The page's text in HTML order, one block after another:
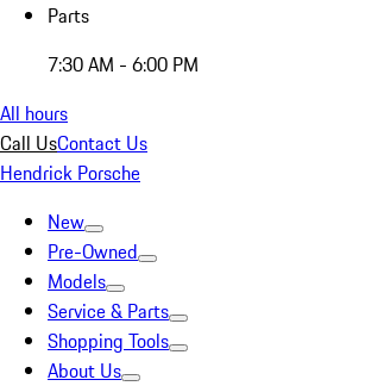
Parts
7:30 AM - 6:00 PM
All hours
Call UsContact Us
Hendrick Porsche
New
Pre-Owned
Models
Service & Parts
Shopping Tools
About Us